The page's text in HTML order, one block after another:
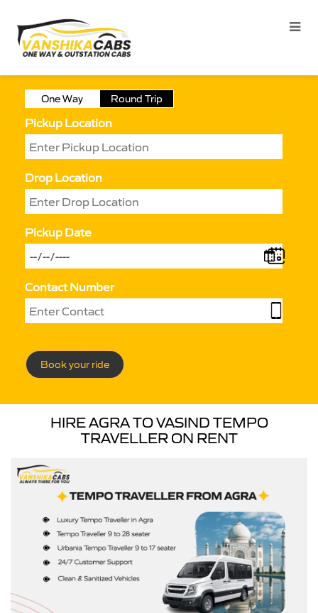
One Way Round Trip
Pickup Location
Drop Location
Pickup Date
Contact Number
Book your ride
HIRE AGRA TO VASIND TEMPO
TRAVELLER ON RENT